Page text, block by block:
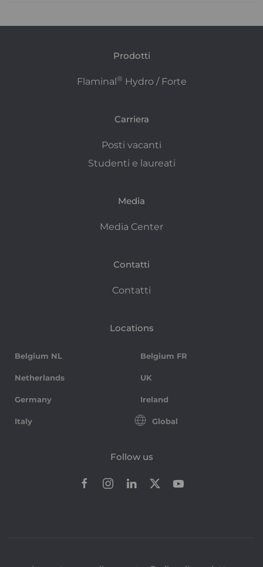
Prodotti
Flaminal ® Hydro / Forte
Carriera
Posti vacanti
Studenti e laureati
Media
Media Center
Contatti
Contatti
Locations
Belgium NL Belgium FR
Netherlands UK
Germany Ireland
Italy Global
Follow us